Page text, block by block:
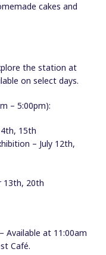
cakes and
the station at
on select days.
– 5:00pm):
15th
– July 12th,
13th, 20th
Available at 11:00am
Café.